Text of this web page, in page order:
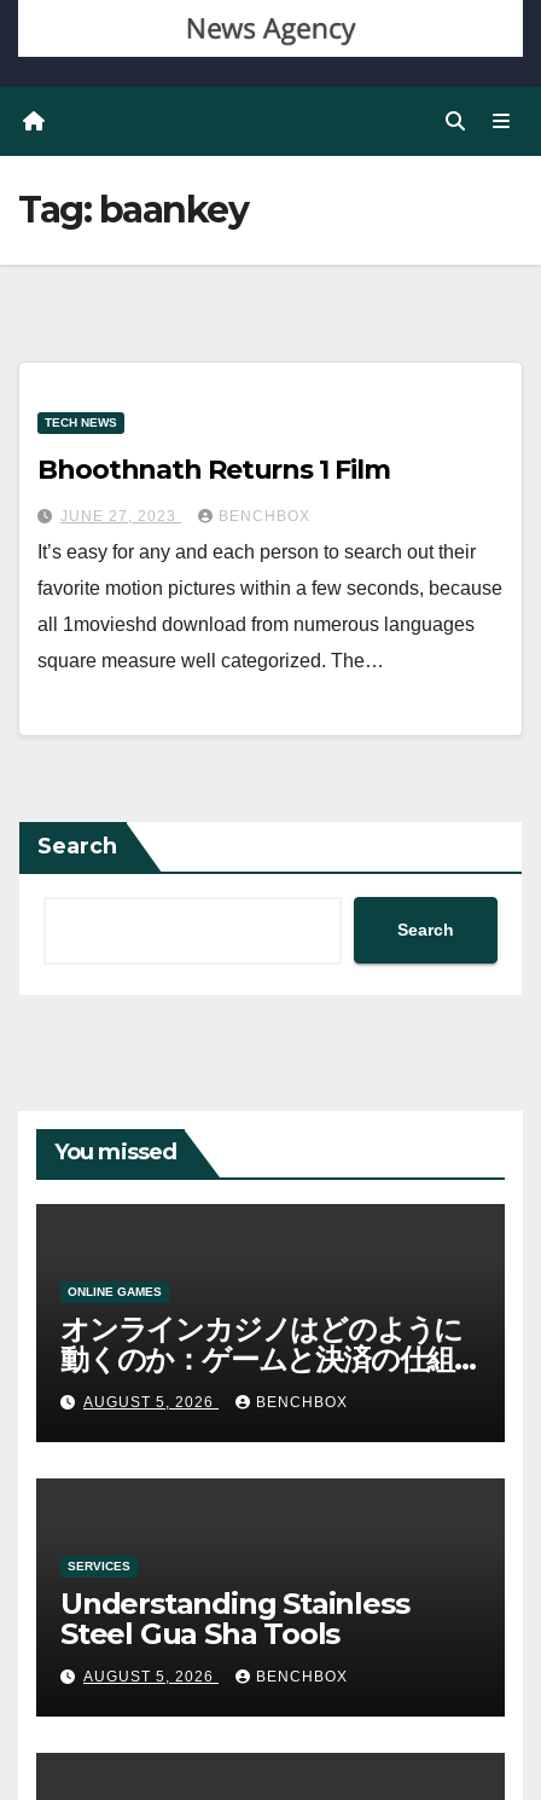
Tag: baankey
TECH NEWS
Bhoothnath Returns 1 Film
JUNE 27, 2023 BENCHBOX
It’s easy for any and each person to search out their
favorite motion pictures within a few seconds, because
all 1movieshd download from numerous languages
square measure well categorized. The…
Search
Search
You missed
ONLINE GAMES
オンラインカジノはどのように
動くのか：ゲームと決済の仕組
みAUGUST 5, 2026 BENCHBOX
SERVICES
Understanding Stainless
Steel Gua Sha Tools
AUGUST 5, 2026 BENCHBOX